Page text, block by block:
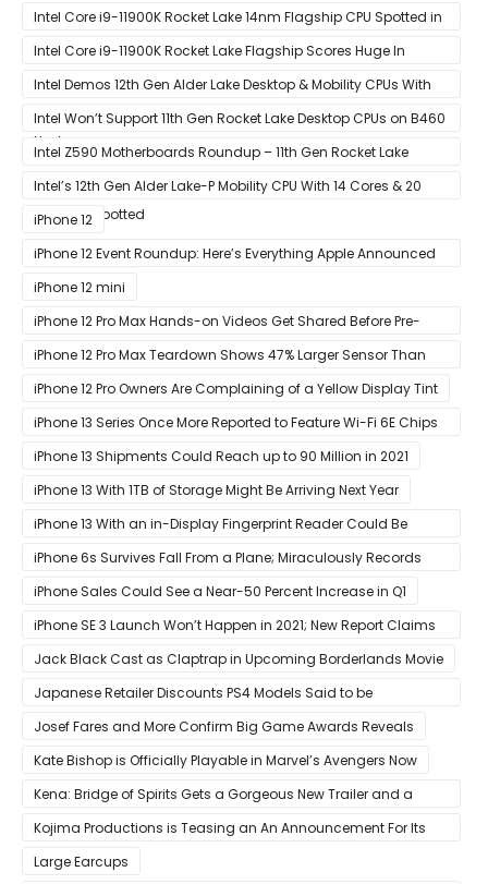
Ashes of The Singularity Benchmark
Intel Core i9-11900K Rocket Lake 14nm Flagship CPU Spotted in
Ashes of The Singularity Benchmark
Intel Core i9-11900K Rocket Lake Flagship Scores Huge In
Geekbench
Intel Demos 12th Gen Alder Lake Desktop & Mobility CPUs With
Hybrid Core Architecture & 10nm Enhanced SuperFin Process
Node
Intel Won’t Support 11th Gen Rocket Lake Desktop CPUs on B460
& H410 Chipset Motherboards
Intel Z590 Motherboards Roundup – 11th Gen Rocket Lake
Ready Designs From MSI
Intel’s 12th Gen Alder Lake-P Mobility CPU With 14 Cores & 20
Threads Spotted
iPhone 12
iPhone 12 Event Roundup: Here’s Everything Apple Announced
at Its ‘Hi
iPhone 12 mini
iPhone 12 Pro Max Hands-on Videos Get Shared Before Pre-
Orders of Both Models Go Live
iPhone 12 Pro Max Teardown Shows 47% Larger Sensor Than
iPhone 12
iPhone 12 Pro Owners Are Complaining of a Yellow Display Tint
iPhone 13 Series Once More Reported to Feature Wi-Fi 6E Chips
for Faster Performance & Lower Latency
iPhone 13 Shipments Could Reach up to 90 Million in 2021
iPhone 13 With 1TB of Storage Might Be Arriving Next Year
iPhone 13 With an in-Display Fingerprint Reader Could Be
Possible
iPhone 6s Survives Fall From a Plane; Miraculously Records
Everything During Its Drop
iPhone Sales Could See a Near-50 Percent Increase in Q1
iPhone SE 3 Launch Won’t Happen in 2021; New Report Claims
That Release Expected in H1
Jack Black Cast as Claptrap in Upcoming Borderlands Movie
Japanese Retailer Discounts PS4 Models Said to be
Discontinued
Josef Fares and More Confirm Big Game Awards Reveals
Kate Bishop is Officially Playable in Marvel’s Avengers Now
Kena: Bridge of Spirits Gets a Gorgeous New Trailer and a
Summer Release Date
Kojima Productions is Teasing an An Announcement For Its
5th Anniversary
Large Earcups